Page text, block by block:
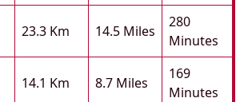
23.3 Km 14.5 Miles
280
Minutes
14.1 Km 8.7 Miles
169
Minutes